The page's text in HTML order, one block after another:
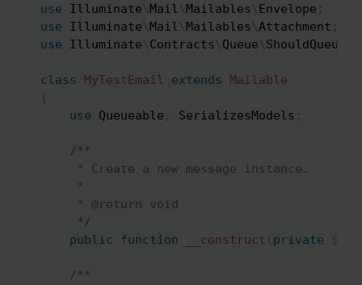
use
Illuminate\Mail\Mailables\Envelope ;
use
Illuminate\Mail\Mailables\Attachment ;
use
Illuminate\Contracts\Queue\ShouldQueue
class MyTestEmail extends
Mailable
{
use
Queueable , SerializesModels ;
/**
     * Create a new message instance.
     *
     * @return void
     */
public
function __construct ( private
/**